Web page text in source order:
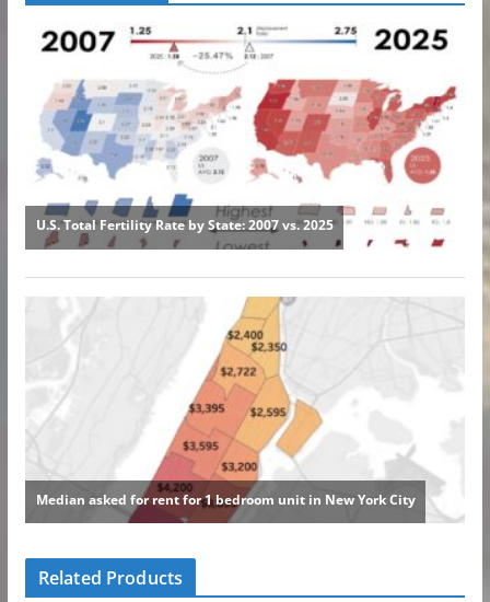
Related Products